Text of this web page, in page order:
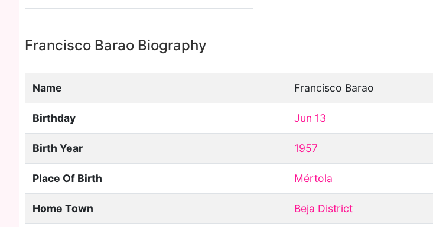
Francisco Barao Biography
Name Francisco Barao
Birthday Jun 13
Birth Year 1957
Place Of Birth Mértola
Home Town Beja District